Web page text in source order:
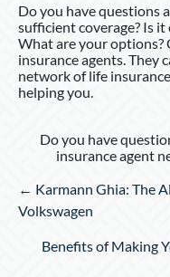
Do you have questions
sufficient coverage? Is
What are your options?
insurance agents. They
network of life
helping you.
Do you have
insurance agent
Posts
navigation
← Karmann Ghia: The
Volkswagen
Benefits of Making